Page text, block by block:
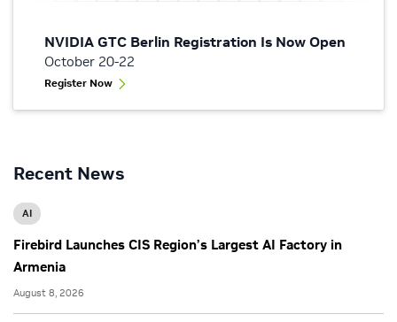
NVIDIA GTC Berlin Registration Is Now Open
October 20-22
Register Now
Recent News
AI
Firebird Launches CIS Region’s Largest AI Factory in
Armenia
August 8, 2026